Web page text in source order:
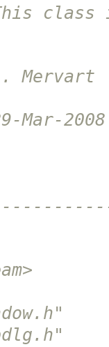
Mervart
Mar-2008